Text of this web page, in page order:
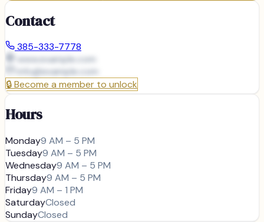
Contact
385-333-7778
www.example.com
info@example.com
🔒Become a member to unlock
Hours
Monday9 AM – 5 PM
Tuesday9 AM – 5 PM
Wednesday9 AM – 5 PM
Thursday9 AM – 5 PM
Friday9 AM – 1 PM
SaturdayClosed
SundayClosed